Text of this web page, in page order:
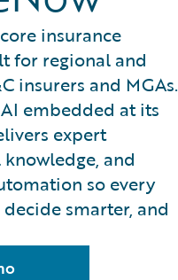
insurance
for regional and
insurers and MGAs.
embedded at its
expert
and
so every
smarter, and